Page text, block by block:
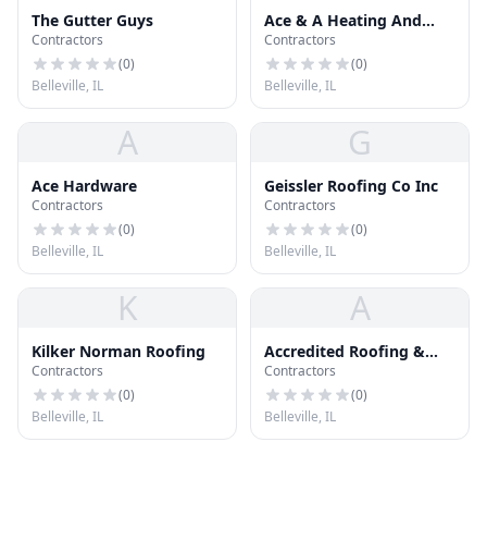
The Gutter Guys
Contractors
(0)
Belleville, IL
Ace & A Heating And
Airconditioning
Contractors
(0)
Belleville, IL
A
Ace Hardware
Contractors
(0)
Belleville, IL
G
Geissler Roofing Co Inc
Contractors
(0)
Belleville, IL
K
Kilker Norman Roofing
Contractors
(0)
Belleville, IL
A
Accredited Roofing &
Exteriors
Contractors
(0)
Belleville, IL